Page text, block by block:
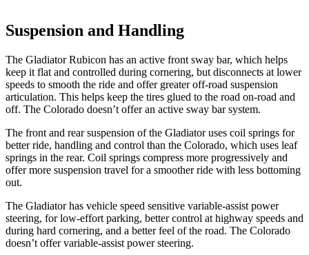
Suspension and Handling
The Gladiator Rubicon has an active front sway bar, which helps
keep it flat and controlled during cornering, but disconnects at lower
speeds to smooth the ride and offer greater off-road suspension
articulation. This helps keep the tires glued to the road on-road and
off. The Colorado doesn’t offer an active sway bar system.
The front and rear suspension of the Gladiator uses coil springs for
better ride, handling and control than the Colorado, which uses leaf
springs in the rear. Coil springs compress more progressively and
offer more suspension travel for a smoother ride with less bottoming
out.
The Gladiator has vehicle speed sensitive variable-assist power
steering, for low-effort parking, better control at highway speeds and
during hard cornering, and a better feel of the road. The Colorado
doesn’t offer variable-assist power steering.